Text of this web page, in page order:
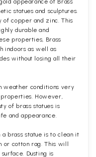
appearance of Brass
statues and sculptures.
of copper and zinc. This
durable and
properties, Brass
indoors as well as
without losing all their
weather conditions very
However,
of brass statues is
and appearance.
brass statue is to clean it
cotton rag. This will
Dusting is